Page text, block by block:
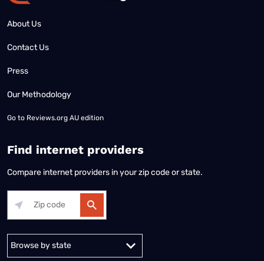
About Us
Contact Us
Press
Our Methodology
Go to Reviews.org AU edition
Find internet providers
Compare internet providers in your zip code or state.